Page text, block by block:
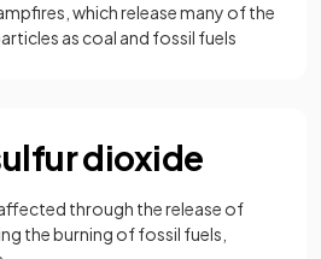
which release many of the
as coal and fossil fuels
dioxide
through the release of
the burning of fossil fuels,